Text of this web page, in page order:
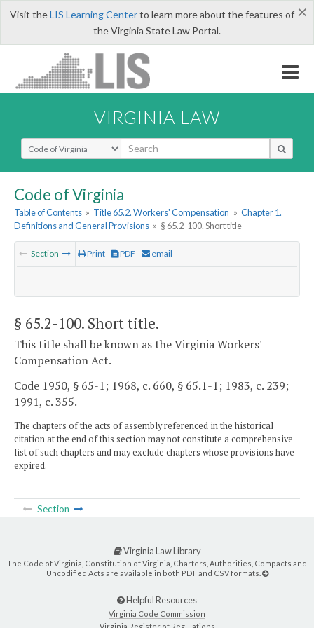
×
Visit theLIS Learning Centerto learn more about the features of
the Virginia State Law Portal.
VIRGINIA LAW
Select Search Type
Code of Virginia
Table of Contents » Title 65.2. Workers' Compensation » Chapter 1.
Definitions and General Provisions » § 65.2-100. Short title
Section Print PDF email
§ 65.2-100. Short title.
This title shall be known as the Virginia Workers'
Compensation Act.
Code 1950, § 65-1; 1968, c. 660, § 65.1-1; 1983, c. 239;
1991, c. 355.
The chapters of the acts of assembly referenced in the historical
citation at the end of this section may not constitute a comprehensive
list of such chapters and may exclude chapters whose provisions have
expired.
Section
Virginia Law Library
The Code of Virginia, Constitution of Virginia, Charters, Authorities, Compacts and
Uncodified Acts are available in both PDF and CSV formats.
Helpful Resources
Virginia Code Commission